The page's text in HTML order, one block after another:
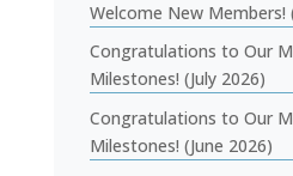
Welcome New Members!
Congratulations to Our
Milestones! (July 2026)
Congratulations to Our
Milestones! (June 2026)